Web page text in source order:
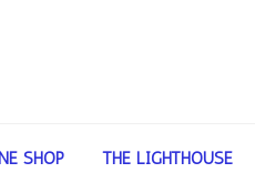
SHOP THE LIGHTHOUSE